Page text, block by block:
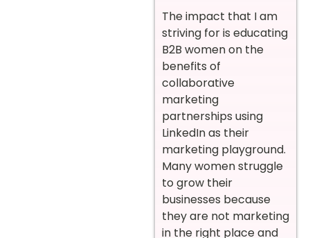
The impact that I am
striving for is educating
B2B women on the
benefits of
collaborative
marketing
partnerships using
LinkedIn as their
marketing playground.
Many women struggle
to grow their
businesses because
they are not marketing
in the right place and